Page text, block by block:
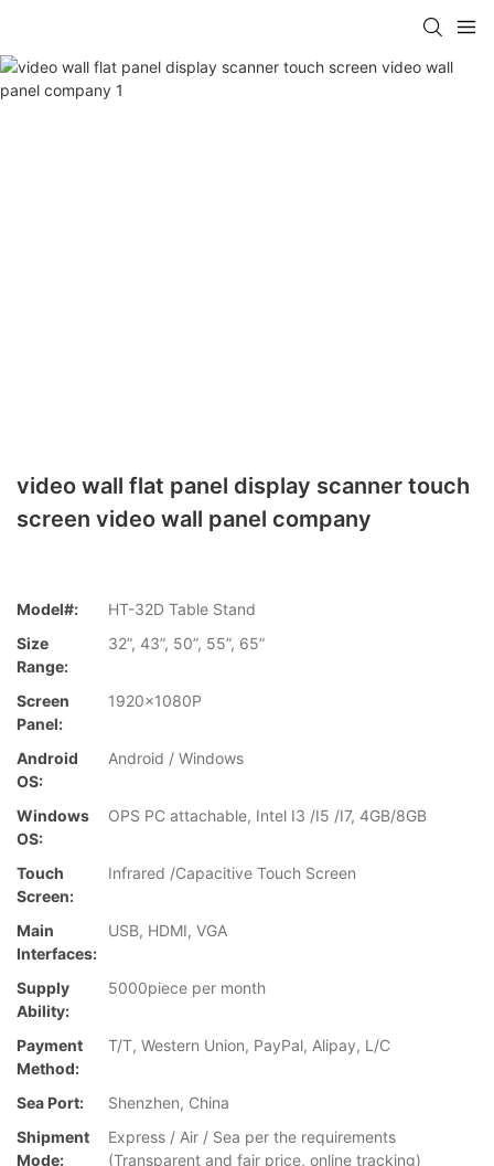
video wall flat panel display scanner touch
screen video wall panel company
Model#:
HT-32D Table Stand
Size
Range:
32”, 43”, 50”, 55”, 65”
Screen
Panel:
1920x1080P
Android
OS:
Android / Windows
Windows
OS:
OPS PC attachable, Intel I3 /I5 /I7, 4GB/8GB
Touch
Screen:
Infrared /Capacitive Touch Screen
Main
Interfaces:
USB, HDMI, VGA
Supply
Ability:
5000piece per month
Payment
Method:
T/T, Western Union, PayPal, Alipay, L/C
Sea Port:
Shenzhen, China
Shipment
Mode:
Express / Air / Sea per the requirements
(Transparent and fair price, online tracking)